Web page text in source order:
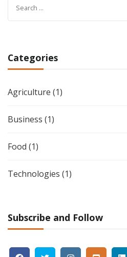
Categories
Agriculture (1)
Business (1)
Food (1)
Technologies (1)
Subscribe and Follow